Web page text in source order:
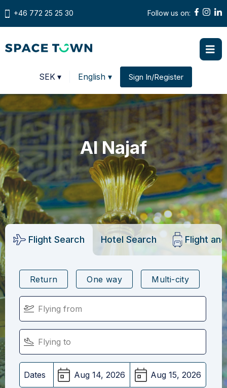
+46 772 25 25 30 Follow us on:
Change country
SEK ▾ English ▾ Sign In/Register
Al Najaf
Flight Search Hotel Search Flight
Return One way Multi-city
Dates